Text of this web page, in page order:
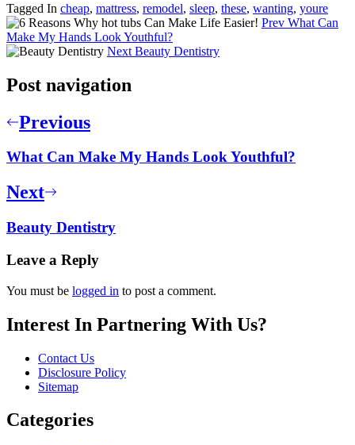
Tagged In cheap, mattress, remodel, sleep, these, wanting, youre
Prev What Can
Make My Hands Look Youthful?
Next Beauty Dentistry
Post navigation
Previous
What Can Make My Hands Look Youthful?
Next
Beauty Dentistry
Leave a Reply
You must be logged in to post a comment.
Interest In Partnering With Us?
Contact Us
Disclosure Policy
Sitemap
Categories